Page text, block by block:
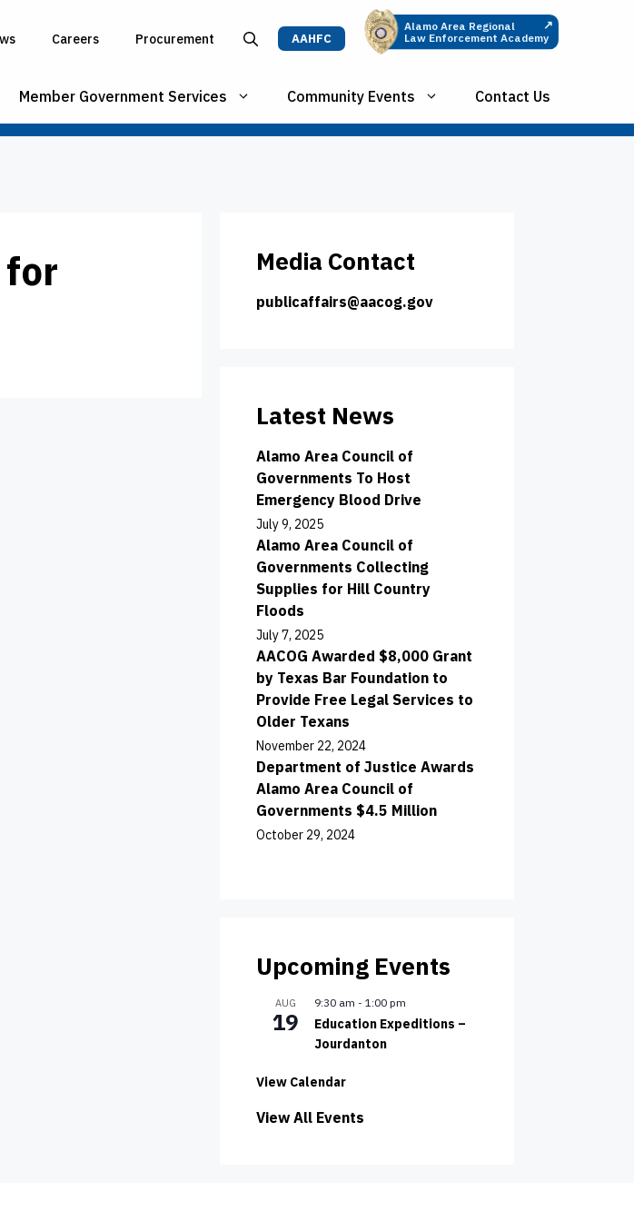
Careers Procurement
Alamo Area Regional
Law Enforcement Academy
↗
AAHFC
Member Government Services Community Events Contact Us
for
Media Contact
publicaffairs@aacog.gov
Latest News
Alamo Area Council of
Governments To Host
Emergency Blood Drive
July 9, 2025
Alamo Area Council of
Governments Collecting
Supplies for Hill Country
Floods
July 7, 2025
AACOG Awarded $8,000 Grant
by Texas Bar Foundation to
Provide Free Legal Services to
Older Texans
November 22, 2024
Department of Justice Awards
Alamo Area Council of
Governments $4.5 Million
October 29, 2024
Upcoming Events
AUG
19
9:30 am - 1:00 pm
Education Expeditions –
Jourdanton
View Calendar
View All Events